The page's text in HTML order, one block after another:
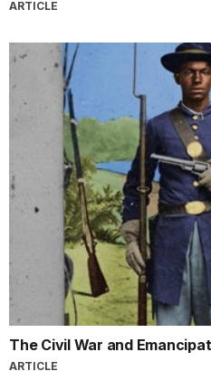
ARTICLE
The Civil War and
ARTICLE